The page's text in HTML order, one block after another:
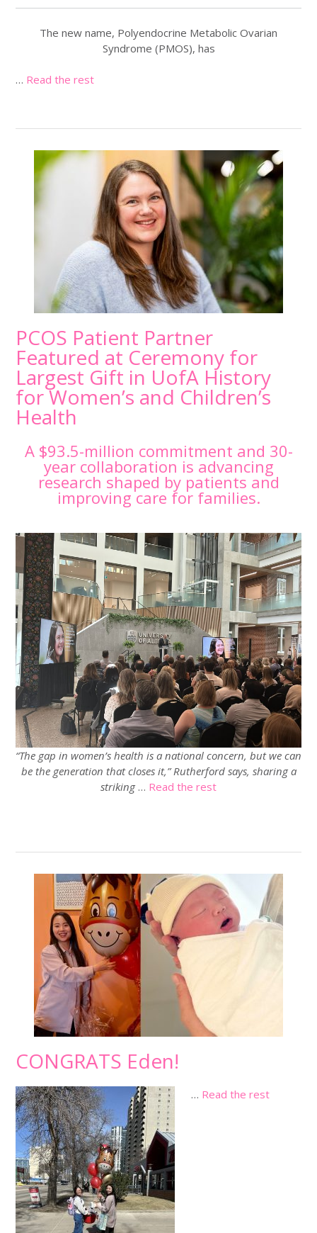
The new name, Polyendocrine Metabolic Ovarian
Syndrome (PMOS), has
… Read the rest
PCOS Patient Partner
Featured at Ceremony for
Largest Gift in UofA History
for Women’s and Children’s
Health
A $93.5-million commitment and 30-
year collaboration is advancing
research shaped by patients and
improving care for families.
“The gap in women’s health is a national concern, but we can
be the generation that closes it,” Rutherford says, sharing a
striking … Read the rest
CONGRATS Eden!
… Read the rest